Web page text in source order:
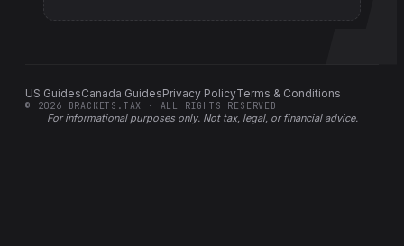
US GuidesCanada GuidesPrivacy PolicyTerms & Conditions
For informational purposes only. Not tax, legal, or financial advice.
© 2026 BRACKETS.TAX · ALL RIGHTS RESERVED